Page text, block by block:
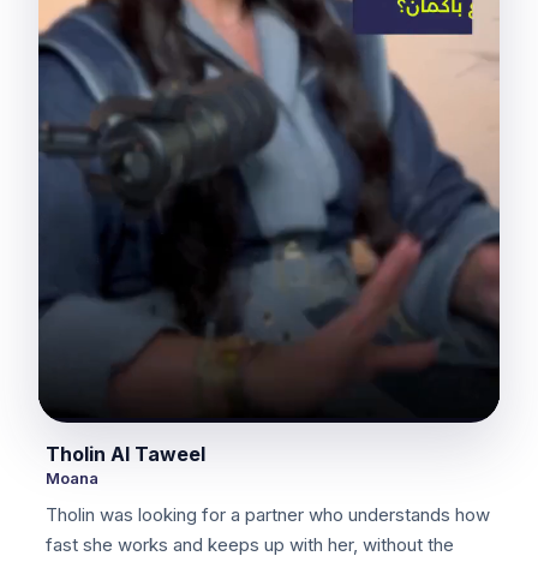
Tholin Al Taweel
Moana
Tholin was looking for a partner who understands how
fast she works and keeps up with her, without the